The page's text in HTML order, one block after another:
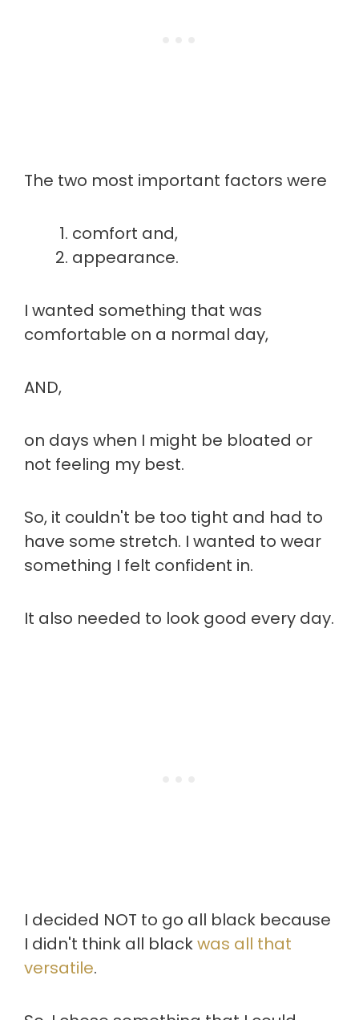
The two most important factors were
comfort and,
appearance.
I wanted something that was
comfortable on a normal day,
AND,
on days when I might be bloated or
not feeling my best.
So, it couldn't be too tight and had to
have some stretch. I wanted to wear
something I felt confident in.
It also needed to look good every day.
I decided NOT to go all black because
I didn't think all blackwas all that
versatile.